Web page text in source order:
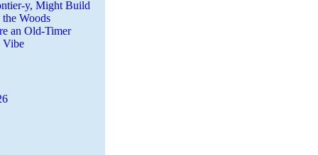
y, Might Build
Woods
an Old-Timer
Vibe